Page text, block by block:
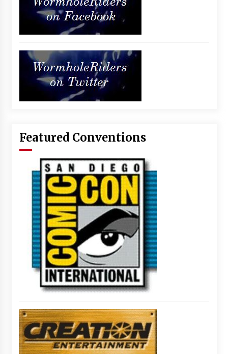
Featured Conventions